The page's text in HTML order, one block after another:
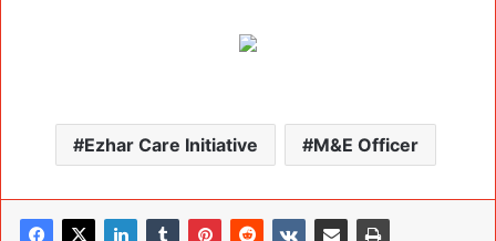
Ezhar Care Initiative M&E Officer